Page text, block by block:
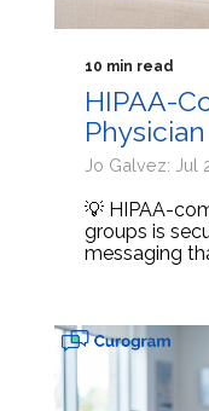
10 min read
HIPAA-
Jo Galvez: Jul
💡 HIPAA-
groups is
messaging